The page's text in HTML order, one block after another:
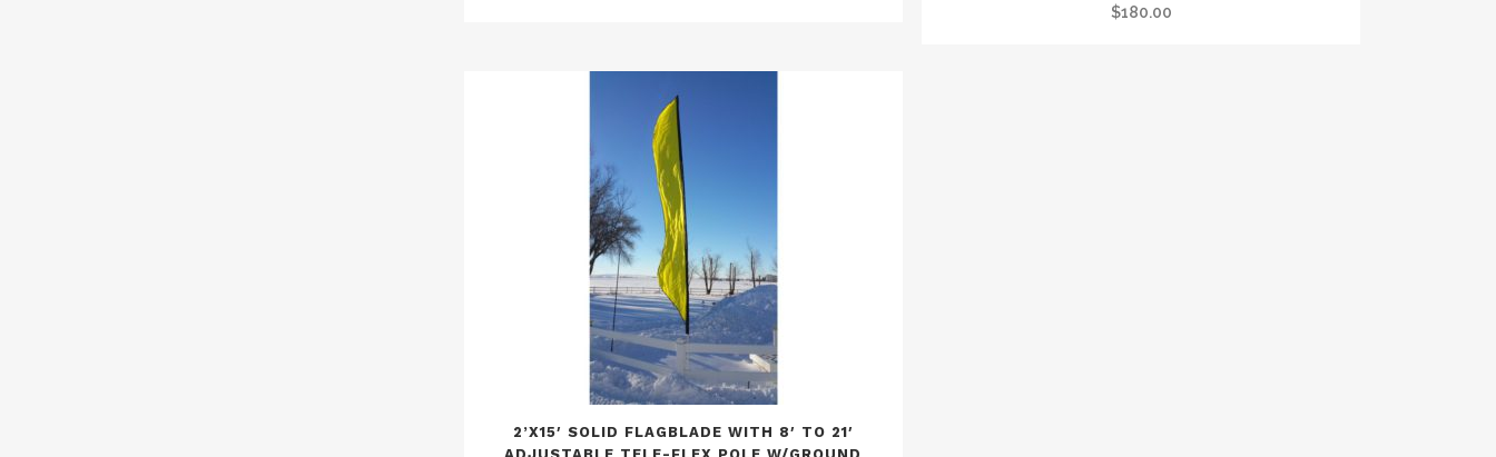
$180.00
2’X15′ SOLID FLAGBLADE WITH 8′ TO 21′